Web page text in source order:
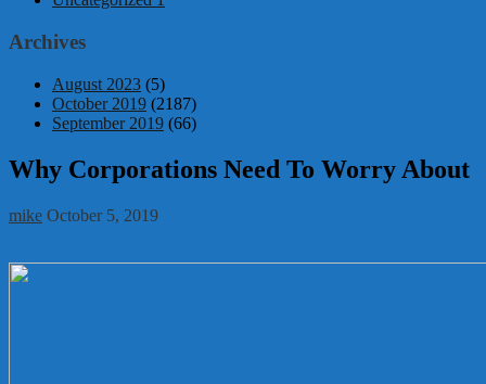
Archives
August 2023 (5)
October 2019 (2187)
September 2019 (66)
Why Corporations Need To Worry About
mike October 5, 2019